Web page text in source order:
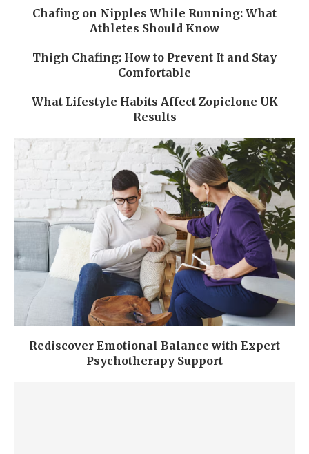
Chafing on Nipples While Running: What
Athletes Should Know
Thigh Chafing: How to Prevent It and Stay
Comfortable
What Lifestyle Habits Affect Zopiclone UK
Results
Rediscover Emotional Balance with Expert
Psychotherapy Support